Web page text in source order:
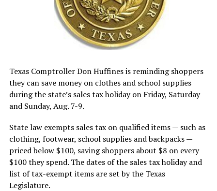
Texas Comptroller Don Huffines is reminding shoppers
they can save money on clothes and school supplies
during the state’s sales tax holiday on Friday, Saturday
and Sunday, Aug. 7-9.
State law exempts sales tax on qualified items — such as
clothing, footwear, school supplies and backpacks —
priced below $100, saving shoppers about $8 on every
$100 they spend. The dates of the sales tax holiday and
list of tax-exempt items are set by the Texas
Legislature.